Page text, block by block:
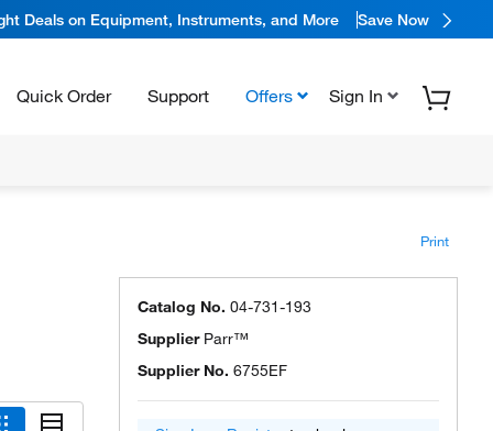
Deals on Equipment, Instruments, and More Save Now
Quick Order Support Offers Sign In
Print
Catalog No. 04-731-193
Supplier Parr™
Supplier No. 6755EF